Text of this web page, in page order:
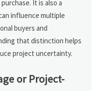
It is also a
influence multiple
buyers and
that distinction helps
project uncertainty.
or Project-